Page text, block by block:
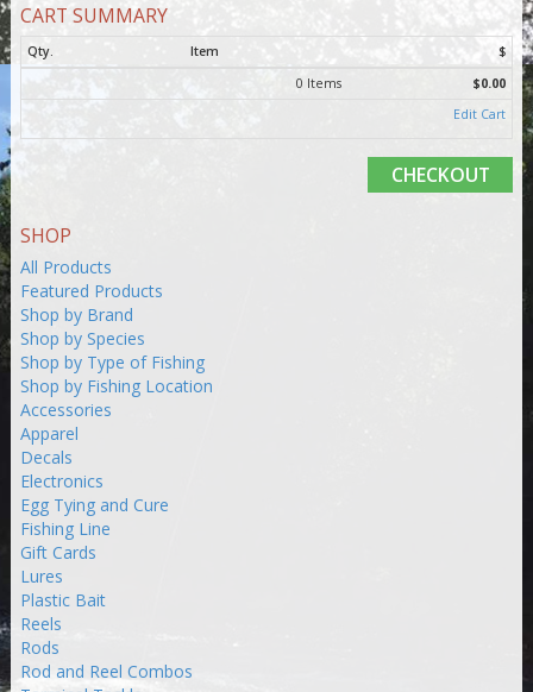
CART SUMMARY
Qty. Item
$
0 Items
$0.00
Edit Cart
CHECKOUT
SHOP
All Products
Featured Products
Shop by Brand
Shop by Species
Shop by Type of Fishing
Shop by Fishing Location
Accessories
Apparel
Decals
Electronics
Egg Tying and Cure
Fishing Line
Gift Cards
Lures
Plastic Bait
Reels
Rods
Rod and Reel Combos